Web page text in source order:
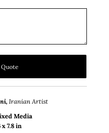
Iranian Artist
Media
x 7.8 in